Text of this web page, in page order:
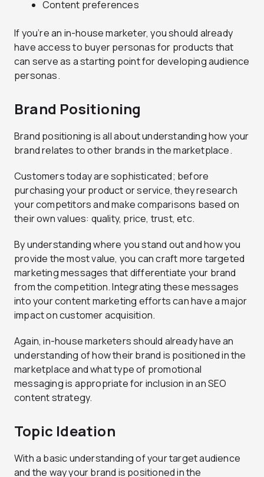
Content preferences
If you’re an in-house marketer, you should already
have access to buyer personas for products that
can serve as a starting point for developing audience
personas.
Brand Positioning
Brand positioning is all about understanding how your
brand relates to other brands in the marketplace.
Customers today are sophisticated; before
purchasing your product or service, they research
your competitors and make comparisons based on
their own values: quality, price, trust, etc.
By understanding where you stand out and how you
provide the most value, you can craft more targeted
marketing messages that differentiate your brand
from the competition. Integrating these messages
into your content marketing efforts can have a major
impact on customer acquisition.
Again, in-house marketers should already have an
understanding of how their brand is positioned in the
marketplace and what type of promotional
messaging is appropriate for inclusion in an SEO
content strategy.
Topic Ideation
With a basic understanding of your target audience
and the way your brand is positioned in the